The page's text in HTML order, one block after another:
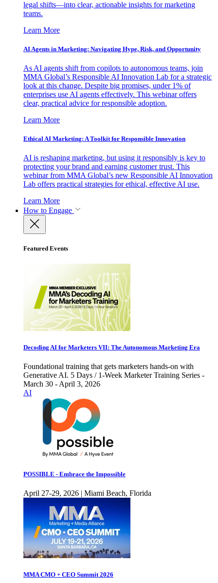
legal shifts—into clear, actionable insights for marketing
teams.
Learn More
AI Agents in Marketing: Navigating Hype, Risk, and Opportunity
As AI agents shift from copilots to autonomous teams, join
MMA Global’s Responsible AI Innovation Lab for a strategic
look at this change. Despite big promises, under 1% of
enterprises use AI agents effectively. This webinar offers
clear, practical advice for responsible adoption.
Learn More
Ethical AI Marketing: A Toolkit for Responsible Innovation
AI is reshaping marketing, but using it responsibly is key to
protecting your brand and earning customer trust. This
webinar from MMA Global’s new Responsible AI Innovation
Lab offers practical strategies for ethical, effective AI use.
Learn More
How to Engage
Featured Events
Decoding AI for Marketers VII: The Autonomous Marketing Era
Foundational training that gets marketers hands-on with
Generative AI. 5 Days / 1-Week Marketer Training Series -
March 30 - April 3, 2026
AI
POSSIBLE - Embrace the Impossible
April 27-29, 2026 | Miami Beach, Florida
MMA CMO + CEO Summit 2026